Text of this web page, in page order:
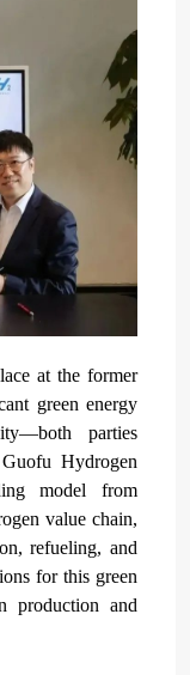
at the former
green energy
parties
Hydrogen
model from
value chain,
refueling, and
for this green
production and